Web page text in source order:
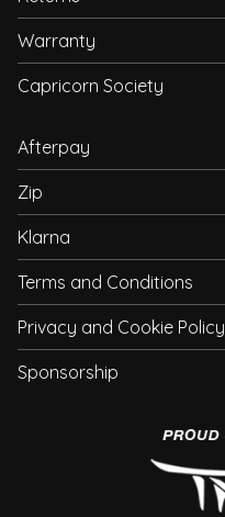
Warranty
Capricorn Society
Afterpay
Zip
Klarna
Terms and Conditions
Privacy and Cookie Policy
Sponsorship